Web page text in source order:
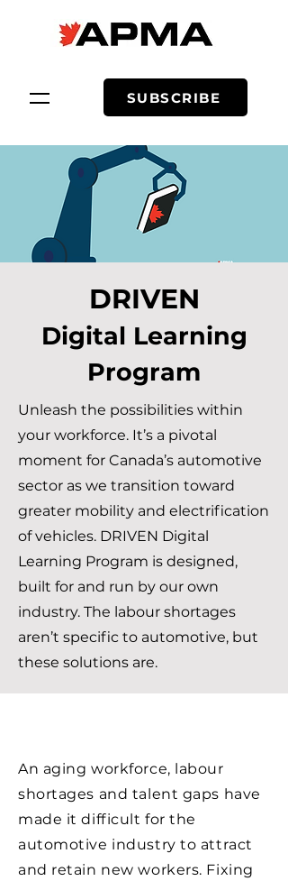
SUBSCRIBE
DRIVEN
Digital Learning
Program
Unleash the possibilities within
your workforce. It’s a pivotal
moment for Canada’s automotive
sector as we transition toward
greater mobility and electrification
of vehicles. DRIVEN Digital
Learning Program is designed,
built for and run by our own
industry. The labour shortages
aren’t specific to automotive, but
these solutions are.
An aging workforce, labour
shortages and talent gaps have
made it difficult for the
automotive industry to attract
and retain new workers. Fixing